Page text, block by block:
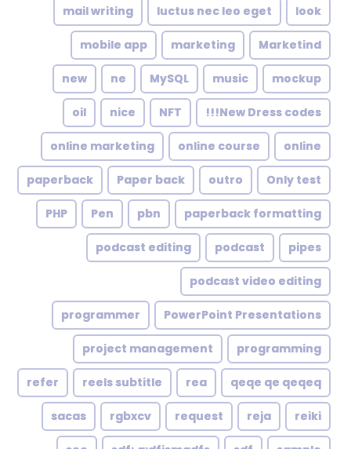
look
luctus nec leo eget
mail writing
Marketind
marketing
mobile app
mockup
music
MySQL
ne
new
New Dress codes!!!
NFT
nice
oil
online
online course
online marketing
Only test
outro
Paper back
paperback
paperback formatting
pbn
Pen
PHP
pipes
podcast
podcast editing
podcast video editing
PowerPoint Presentations
programmer
programming
project management
qeqe qe qeqeq
rea
reels subtitle
refer
reiki
reja
request
rgbxcv
sacas